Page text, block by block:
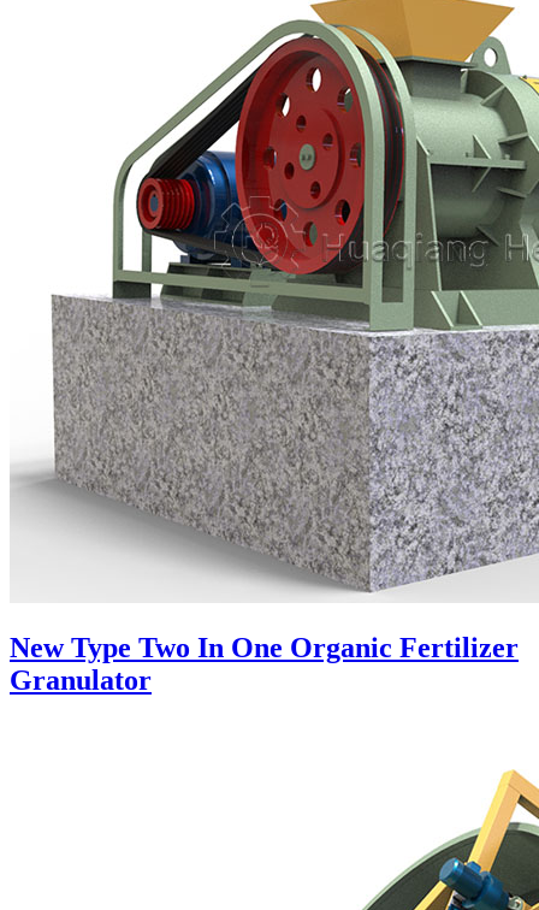
New Type Two In One Organic Fertilizer
Granulator